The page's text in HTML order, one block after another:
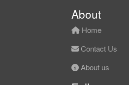
About
Home
Contact Us
About us